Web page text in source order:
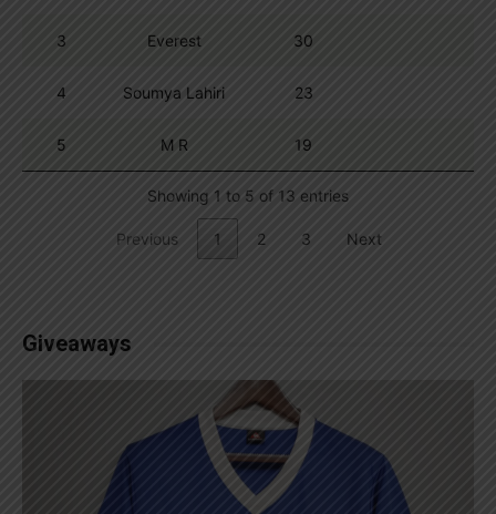
3 Everest 30
4 Soumya Lahiri 23
5 M R 19
Showing 1 to 5 of 13 entries
Previous 1 2 3 Next
Giveaways